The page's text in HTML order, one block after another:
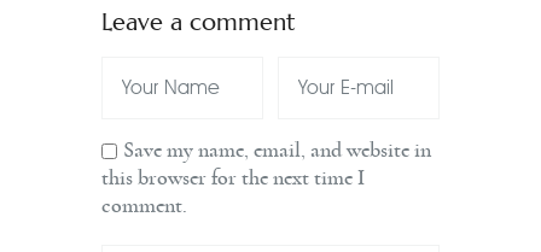
Leave a comment
Save my name, email, and website in
this browser for the next time I
comment.